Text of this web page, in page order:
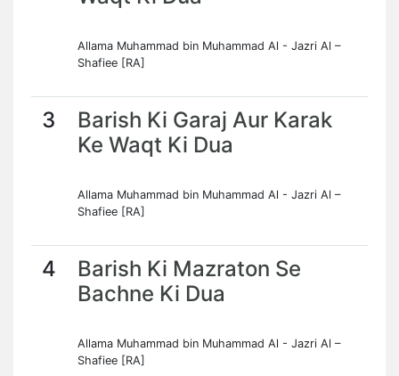
Allama Muhammad bin Muhammad Al - Jazri Al –
Shafiee [RA]
3
Barish Ki Garaj Aur Karak
Ke Waqt Ki Dua
Allama Muhammad bin Muhammad Al - Jazri Al –
Shafiee [RA]
4
Barish Ki Mazraton Se
Bachne Ki Dua
Allama Muhammad bin Muhammad Al - Jazri Al –
Shafiee [RA]